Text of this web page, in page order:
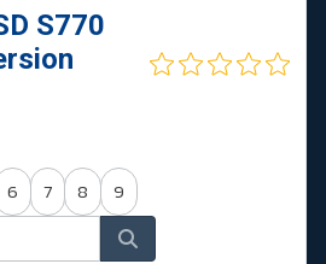
S770
6 7 8 9